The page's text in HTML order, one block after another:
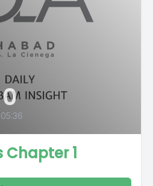
Chapter 1